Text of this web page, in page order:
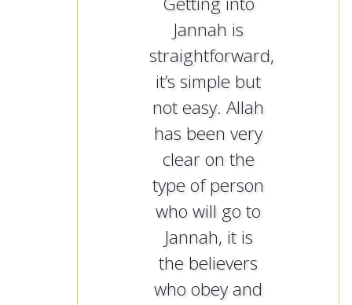
Jannah is
straightforward,
it’s simple but
not easy. Allah
has been very
clear on the
type of person
who will go to
Jannah, it is
the believers
who obey and